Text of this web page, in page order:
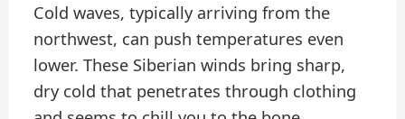
Cold waves, typically arriving from the
northwest, can push temperatures even
lower. These Siberian winds bring sharp,
dry cold that penetrates through clothing